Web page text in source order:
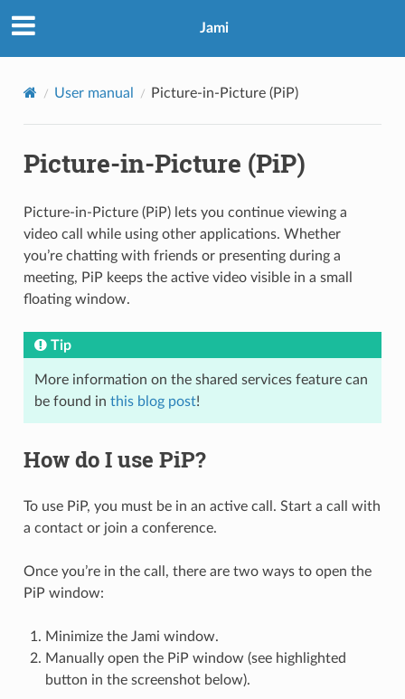
Jami
User manual Picture-in-Picture (PiP)
Picture-in-Picture (PiP)
Picture-in-Picture (PiP) lets you continue viewing a
video call while using other applications. Whether
you’re chatting with friends or presenting during a
meeting, PiP keeps the active video visible in a small
floating window.
Tip
More information on the shared services feature can
be found in this blog post!
How do I use PiP?
To use PiP, you must be in an active call. Start a call with
a contact or join a conference.
Once you’re in the call, there are two ways to open the
PiP window:
Minimize the Jami window.
Manually open the PiP window (see highlighted
button in the screenshot below).